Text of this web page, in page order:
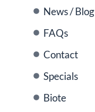
News / Blog
FAQs
Contact
Specials
Biote